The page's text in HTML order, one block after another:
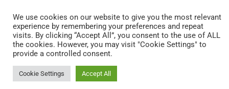
0 items
We use cookies on our website to give you the most relevant
experience by remembering your preferences and repeat
visits. By clicking “Accept All”, you consent to the use of ALL
the cookies. However, you may visit "Cookie Settings" to
provide a controlled consent.
Cookie Settings Accept All